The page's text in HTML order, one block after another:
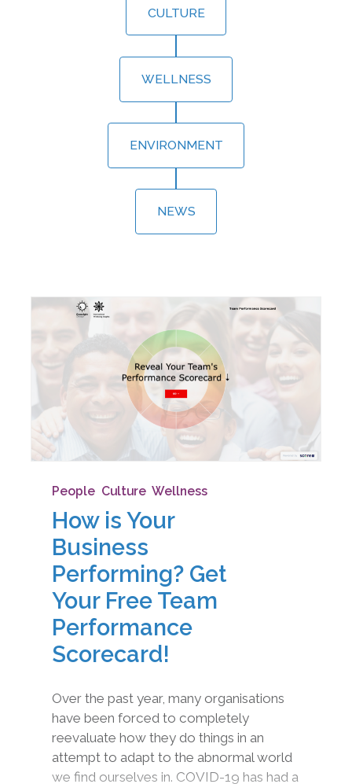
CULTURE
WELLNESS
ENVIRONMENT
NEWS
People, Culture, Wellness
How is Your
Business
Performing? Get
Your Free Team
Performance
Scorecard!
Over the past year, many organisations
have been forced to completely
reevaluate how they do things in an
attempt to adapt to the abnormal world
we find ourselves in. COVID-19 has had a